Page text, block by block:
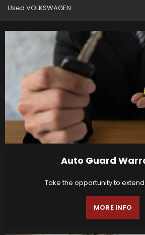
Used VOLKSWAGEN
Auto Guard
Take the opportunity to
MORE INFO